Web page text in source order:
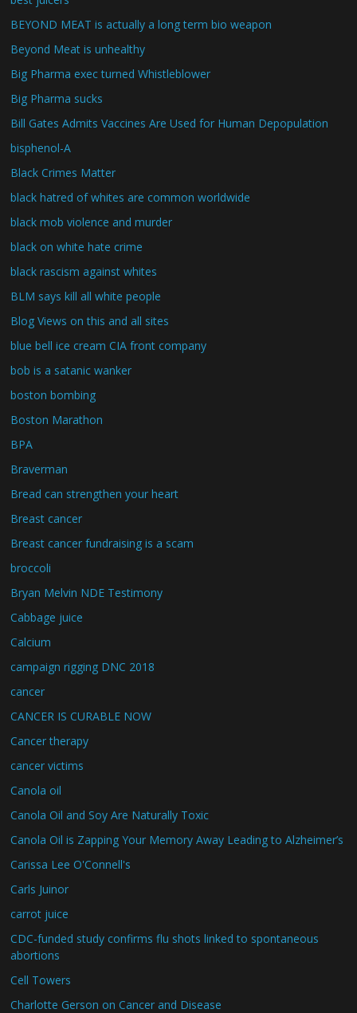
BEYOND MEAT is actually a long term bio weapon
Beyond Meat is unhealthy
Big Pharma exec turned Whistleblower
Big Pharma sucks
Bill Gates Admits Vaccines Are Used for Human Depopulation
bisphenol-A
Black Crimes Matter
black hatred of whites are common worldwide
black mob violence and murder
black on white hate crime
black rascism against whites
BLM says kill all white people
Blog Views on this and all sites
blue bell ice cream CIA front company
bob is a satanic wanker
boston bombing
Boston Marathon
BPA
Braverman
Bread can strengthen your heart
Breast cancer
Breast cancer fundraising is a scam
broccoli
Bryan Melvin NDE Testimony
Cabbage juice
Calcium
campaign rigging DNC 2018
cancer
CANCER IS CURABLE NOW
Cancer therapy
cancer victims
Canola oil
Canola Oil and Soy Are Naturally Toxic
Canola Oil is Zapping Your Memory Away Leading to Alzheimer’s
Carissa Lee O'Connell's
Carls Juinor
carrot juice
CDC-funded study confirms flu shots linked to spontaneous
abortions
Cell Towers
Charlotte Gerson on Cancer and Disease